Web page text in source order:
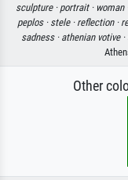
sculpture · portrait · woman
peplos · stele · reflection ·
sadness · athenian votive ·
Other